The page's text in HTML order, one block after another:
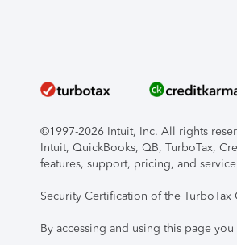
©1997-2026 Intuit, Inc. All rights
Intuit, QuickBooks, QB, TurboTax,
features, support, pricing, and
Security Certification of the
By accessing and using this page